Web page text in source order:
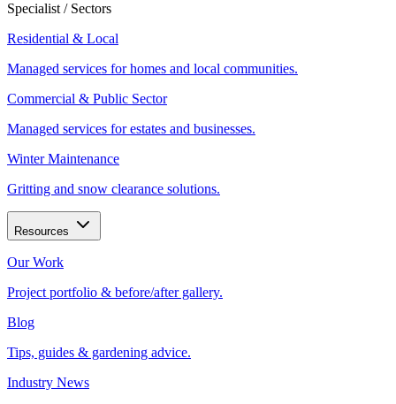
Specialist / Sectors
Residential & Local
Managed services for homes and local communities.
Commercial & Public Sector
Managed services for estates and businesses.
Winter Maintenance
Gritting and snow clearance solutions.
Resources
Our Work
Project portfolio & before/after gallery.
Blog
Tips, guides & gardening advice.
Industry News